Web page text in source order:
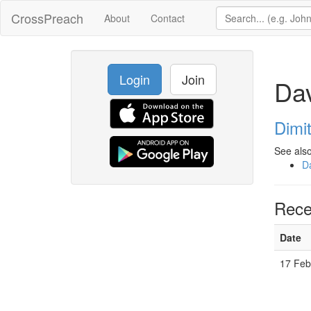
CrossPreach About Contact
Login Join
See
Date
17